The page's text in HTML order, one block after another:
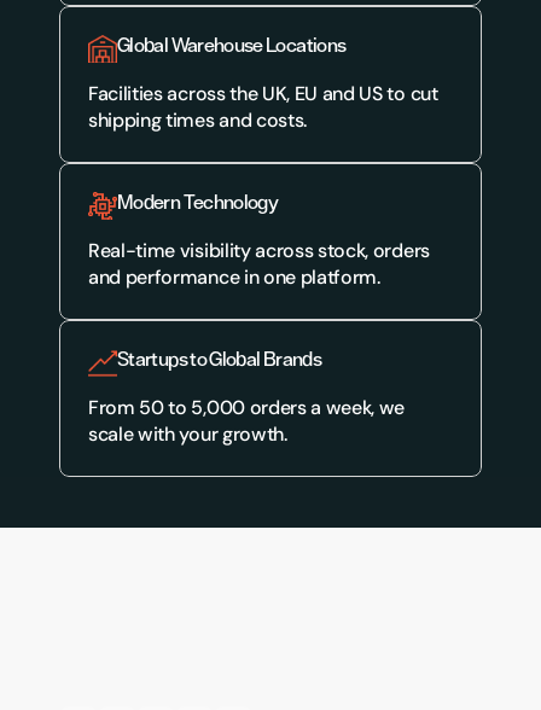
Global Warehouse Locations
Facilities across the UK, EU and US to cut
shipping times and costs.
Modern Technology
Real-time visibility across stock, orders
and performance in one platform.
Startups to Global Brands
From 50 to 5,000 orders a week, we
scale with your growth.